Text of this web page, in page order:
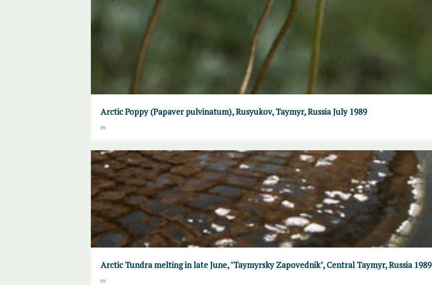
Arctic Poppy (Papaver pulvinatum), Rusyukov, Taymyr, Russia July 1989
Arctic Tundra melting in late June, "Taymyrsky Zapovednik", Central Taymyr, Russia 1989